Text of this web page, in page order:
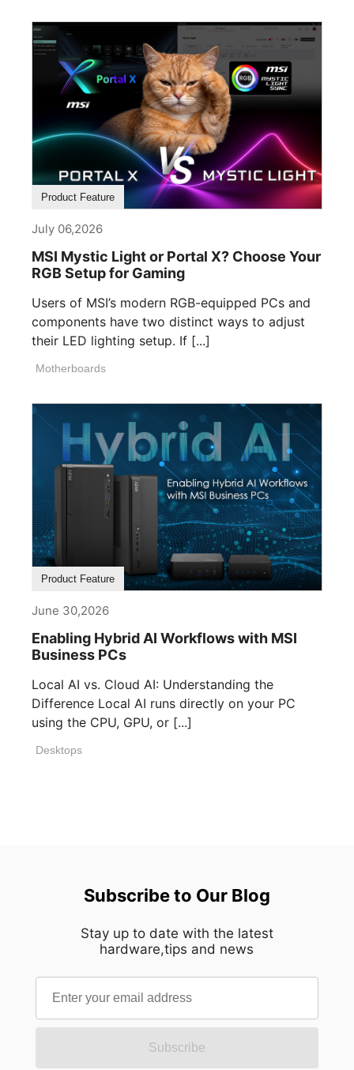
Product Feature
July 06,2026
MSI Mystic Light or Portal X? Choose Your
RGB Setup for Gaming
Users of MSI’s modern RGB-equipped PCs and
components have two distinct ways to adjust
their LED lighting setup. If [...]
Motherboards
Product Feature
June 30,2026
Enabling Hybrid AI Workflows with MSI
Business PCs
Local AI vs. Cloud AI: Understanding the
Difference Local AI runs directly on your PC
using the CPU, GPU, or [...]
Desktops
Subscribe to Our Blog
Stay up to date with the latest
hardware,tips and news
Subscribe